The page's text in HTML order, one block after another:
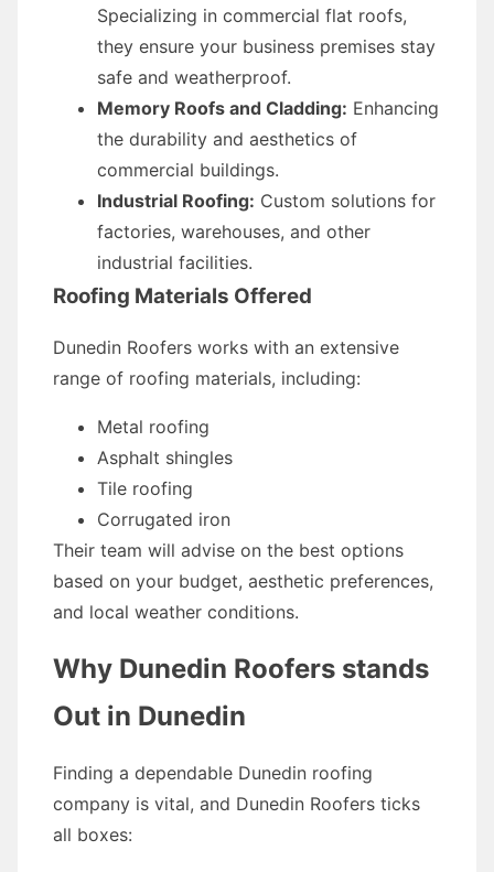
Specializing in commercial flat roofs,
they ensure your business premises stay
safe and weatherproof.
Memory Roofs and Cladding: Enhancing
the durability and aesthetics of
commercial buildings.
Industrial Roofing: Custom solutions for
factories, warehouses, and other
industrial facilities.
Roofing Materials Offered
Dunedin Roofers works with an extensive
range of roofing materials, including:
Metal roofing
Asphalt shingles
Tile roofing
Corrugated iron
Their team will advise on the best options
based on your budget, aesthetic preferences,
and local weather conditions.
Why Dunedin Roofers stands
Out in Dunedin
Finding a dependable Dunedin roofing
company is vital, and Dunedin Roofers ticks
all boxes: